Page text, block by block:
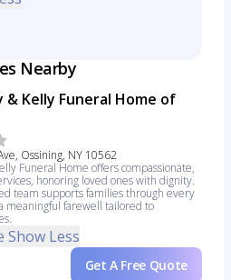
Nearby
Kelly Funeral Home of
Ossining, NY 10562
Funeral Home offers compassionate,
honoring loved ones with dignity.
team supports families through every
meaningful farewell tailored to
Show Less
Get A Free Quote